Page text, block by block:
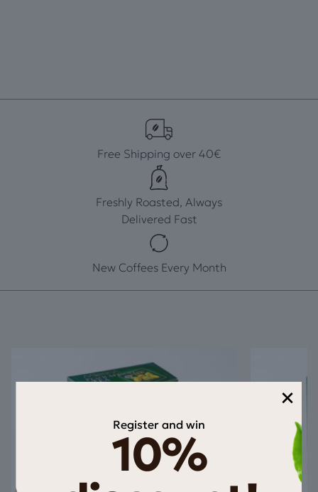
Free Shipping over 40€
Freshly Roasted, Always
Delivered Fast
New Coffees Every Month
×
Register and win
10%